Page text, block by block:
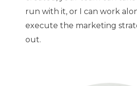
run with it, or I can work
execute the marketing
out.